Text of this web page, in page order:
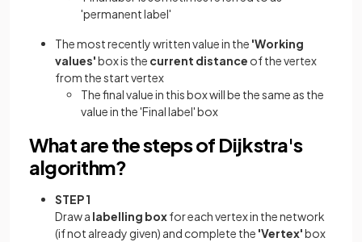
'permanent label'
The most recently written value in the 'Working
values'box is the current distance of the vertex
from the start vertex
The final value in this box will be the same as the
value in the 'Final label' box
What are the steps of Dijkstra's
algorithm?
STEP 1
Draw a labelling boxfor each vertex in the network
(if not already given) and complete the 'Vertex'box